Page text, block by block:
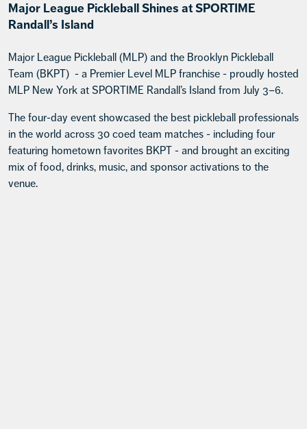
Major League Pickleball Shines at SPORTIME
Randall’s Island
Major League Pickleball (MLP) and the Brooklyn Pickleball
Team (BKPT) - a Premier Level MLP franchise - proudly hosted
MLP New York at SPORTIME Randall’s Island from July 3–6.
The four-day event showcased the best pickleball professionals
in the world across 30 coed team matches - including four
featuring hometown favorites BKPT - and brought an exciting
mix of food, drinks, music, and sponsor activations to the
venue.